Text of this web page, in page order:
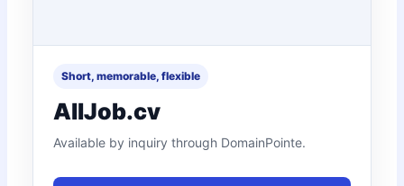
Short, memorable, flexible
AllJob.cv
Available by inquiry through DomainPointe.